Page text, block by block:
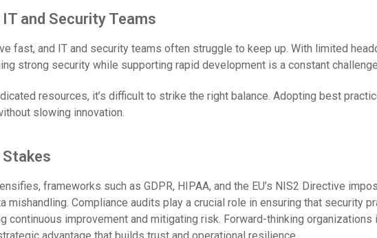
and Security Teams
fast, and IT and security teams often struggle to keep up. With limited
strong security while supporting rapid development is a constant
resources, it’s difficult to strike the right balance. Adopting best
slowing innovation.
Stakes
frameworks such as GDPR, HIPAA, and the EU’s NIS2 Directive
mishandling. Compliance audits play a crucial role in ensuring that security
continuous improvement and mitigating risk. Forward-thinking